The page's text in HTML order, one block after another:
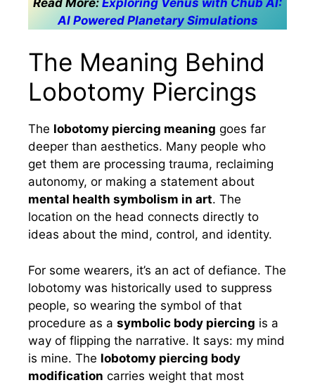
AI Powered Planetary Simulations
The Meaning Behind
Lobotomy Piercings
The lobotomy piercing meaning goes far
deeper than aesthetics. Many people who
get them are processing trauma, reclaiming
autonomy, or making a statement about
mental health symbolism in art. The
location on the head connects directly to
ideas about the mind, control, and identity.
For some wearers, it’s an act of defiance. The
lobotomy was historically used to suppress
people, so wearing the symbol of that
procedure as a symbolic body piercing is a
way of flipping the narrative. It says: my mind
is mine. The lobotomy piercing body
modification carries weight that most